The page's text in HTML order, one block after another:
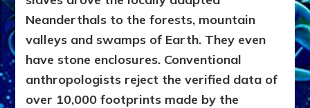
Neanderthals to the forests, mountain
valleys and swamps of Earth. They even
have stone enclosures. Conventional
anthropologists reject the verified data of
over 10,000 footprints made by the